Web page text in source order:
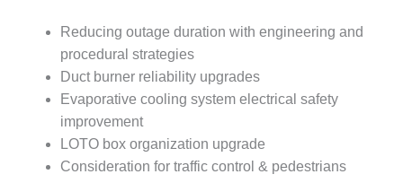
VIRGINIA
GENERATING
STATIO
O&M –
BALANCE OF
PLANT:
ARLINGTON
VALLEY ENERGY
Reducing outage duration with engineering and
procedural strategies
Duct burner reliability upgrades
Evaporative cooling system electrical safety
improvement
LOTO box organization upgrade
Consideration for traffic control & pedestrians